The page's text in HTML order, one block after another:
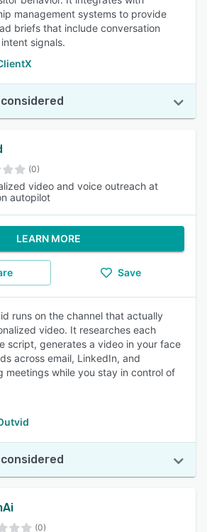
management systems to provide
briefs that include conversation
signals.
(0)
video and voice outreach at
autopilot
LEARN MORE
Save
runs on the channel that actually
video. It researches each
script, generates a video in your face
across email, LinkedIn, and
meetings while you stay in control of
(0)